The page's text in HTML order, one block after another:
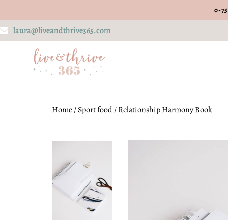
0-
laura@liveandthrive365.com
Home/Sport food/ Relationship Harmony Book